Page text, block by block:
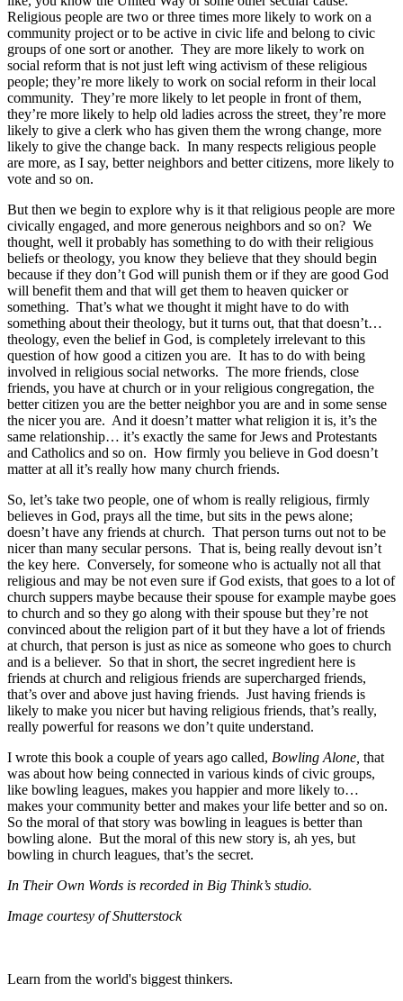
Religious people are two or three times more likely to work on a
community project or to be active in civic life and belong to civic
groups of one sort or another. They are more likely to work on
social reform that is not just left wing activism of these religious
people; they’re more likely to work on social reform in their local
community. They’re more likely to let people in front of them,
they’re more likely to help old ladies across the street, they’re more
likely to give a clerk who has given them the wrong change, more
likely to give the change back. In many respects religious people
are more, as I say, better neighbors and better citizens, more likely to
vote and so on.
But then we begin to explore why is it that religious people are more
civically engaged, and more generous neighbors and so on? We
thought, well it probably has something to do with their religious
beliefs or theology, you know they believe that they should begin
because if they don’t God will punish them or if they are good God
will benefit them and that will get them to heaven quicker or
something. That’s what we thought it might have to do with
something about their theology, but it turns out, that that doesn’t…
theology, even the belief in God, is completely irrelevant to this
question of how good a citizen you are. It has to do with being
involved in religious social networks. The more friends, close
friends, you have at church or in your religious congregation, the
better citizen you are the better neighbor you are and in some sense
the nicer you are. And it doesn’t matter what religion it is, it’s the
same relationship… it’s exactly the same for Jews and Protestants
and Catholics and so on. How firmly you believe in God doesn’t
matter at all it’s really how many church friends.
So, let’s take two people, one of whom is really religious, firmly
believes in God, prays all the time, but sits in the pews alone;
doesn’t have any friends at church. That person turns out not to be
nicer than many secular persons. That is, being really devout isn’t
the key here. Conversely, for someone who is actually not all that
religious and may be not even sure if God exists, that goes to a lot of
church suppers maybe because their spouse for example maybe goes
to church and so they go along with their spouse but they’re not
convinced about the religion part of it but they have a lot of friends
at church, that person is just as nice as someone who goes to church
and is a believer. So that in short, the secret ingredient here is
friends at church and religious friends are supercharged friends,
that’s over and above just having friends. Just having friends is
likely to make you nicer but having religious friends, that’s really,
really powerful for reasons we don’t quite understand.
I wrote this book a couple of years ago called, Bowling Alone, that
was about how being connected in various kinds of civic groups,
like bowling leagues, makes you happier and more likely to…
makes your community better and makes your life better and so on.
So the moral of that story was bowling in leagues is better than
bowling alone. But the moral of this new story is, ah yes, but
bowling in church leagues, that’s the secret.
In Their Own Words is recorded in Big Think’s studio.
Image courtesy of Shutterstock
Learn from the world's biggest thinkers.